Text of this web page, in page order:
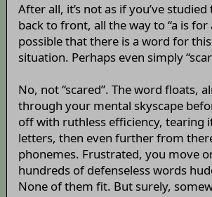
After all, it’s not as if you’ve
back to front, all the way to “a is for
possible that there is a word for
situation. Perhaps even simply
No, not “scared”. The word floats,
through your mental skyscape
off with ruthless efficiency, tearing
letters, then even further from
phonemes. Frustrated, you move
hundreds of defenseless words
None of them fit. But surely,